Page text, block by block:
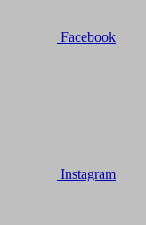
Facebook
Instagram